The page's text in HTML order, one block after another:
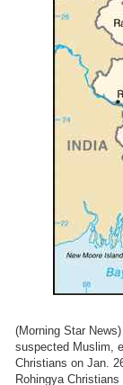
(Morning Star
suspected Muslim,
Christians on Jan.
Rohingya